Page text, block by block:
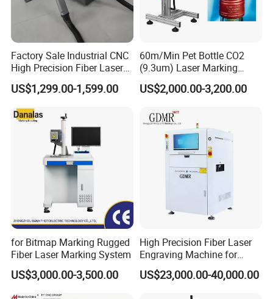
Packaging & Shipping
Factory Sale Industrial CNC
High Precision Fiber Laser
Engraving Equipment
Portable Mini Handle Metal
Printer Laser Marking
US$1,299.00-1,599.00
60m/Min Pet Bottle CO2
(9.3um) Laser Marking
Machine with Ultra-High
Speed Galvo Bottle Date
Laser
US$2,000.00-3,200.00
for Bitmap Marking Rugged
Fiber Laser Marking System
US$3,000.00-3,500.00
High Precision Fiber Laser
Engraving Machine for
Versatile Marking
US$23,000.00-40,000.00